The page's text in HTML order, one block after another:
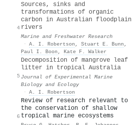
4
Sources, sinks and
transformations of organic
carbon in Australian floodplain
rivers
Marine and Freshwater Research
· A. I. Robertson , Stuart E. Bunn ,
Paul I. Boon , Kate F. Walker
5
Decomposition of mangrove leaf
litter in tropical Australia
Journal of Experimental Marine
Biology and Ecology
· A. I. Robertson
6
Review of research relevant to
the conservation of shallow
tropical marine ecosystems